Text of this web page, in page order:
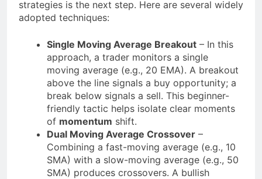
strategies is the next step. Here are several widely
adopted techniques:
Single Moving Average Breakout – In this
approach, a trader monitors a single
moving average (e.g., 20 EMA). A breakout
above the line signals a buy opportunity; a
break below signals a sell. This beginner-
friendly tactic helps isolate clear moments
of momentum shift.
Dual Moving Average Crossover –
Combining a fast-moving average (e.g., 10
SMA) with a slow-moving average (e.g., 50
SMA) produces crossovers. A bullish